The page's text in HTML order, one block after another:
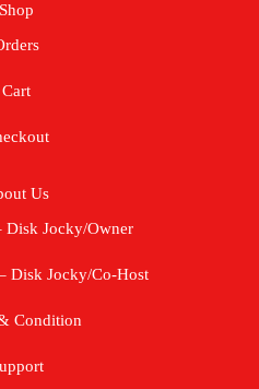
Shop
Cart
Us
Disk Jocky/Owner
Disk Jocky/Co-Host
Condition